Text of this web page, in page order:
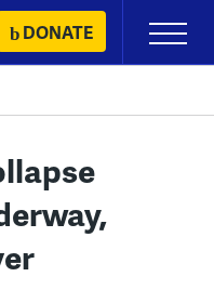
DONATE
Primary
Menu